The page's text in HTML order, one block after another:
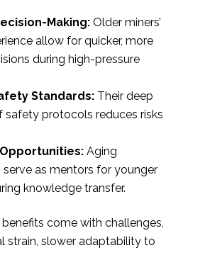
Making:Older miners’
allow for quicker, more
during high-pressure
Standards:Their deep
safety protocols reduces risks
Aging
as mentors for younger
knowledge transfer.
come with challenges,
strain, slower adaptability to